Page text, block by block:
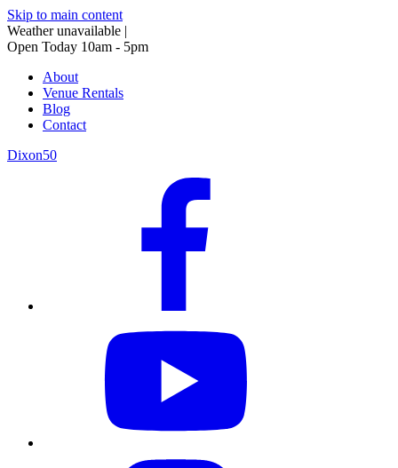
Skip to main content
Weather unavailable |
Open Today 10am - 5pm
About
Venue Rentals
Blog
Contact
Dixon50